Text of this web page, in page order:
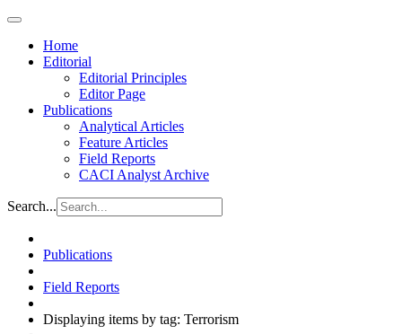
Home
Editorial
Editorial Principles
Editor Page
Publications
Analytical Articles
Feature Articles
Field Reports
CACI Analyst Archive
Search...
Publications
Field Reports
Displaying items by tag: Terrorism